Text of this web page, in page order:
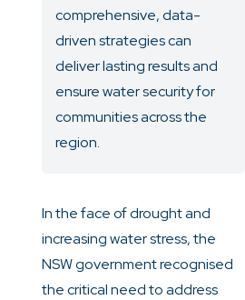
comprehensive, data-
driven strategies can
deliver lasting results and
ensure water security for
communities across the
region.
In the face of drought and
increasing water stress, the
NSW government recognised
the critical need to address